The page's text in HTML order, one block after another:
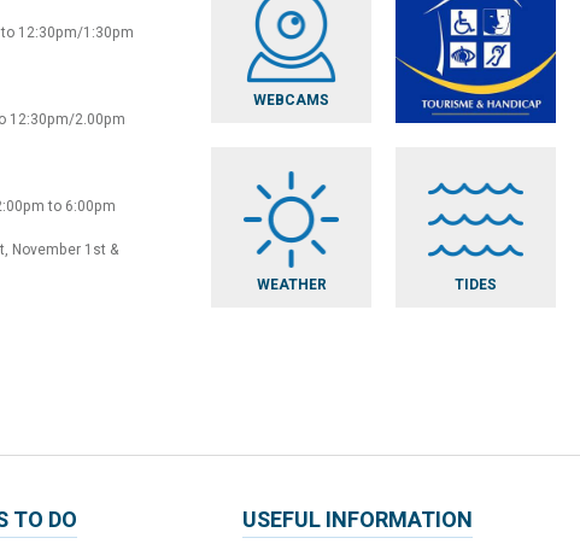
12:30pm/1:30pm
12:30pm/2.00pm
to 6:00pm
November 1st &
WEBCAMS
WEATHER TIDES
TO DO USEFUL INFORMATION